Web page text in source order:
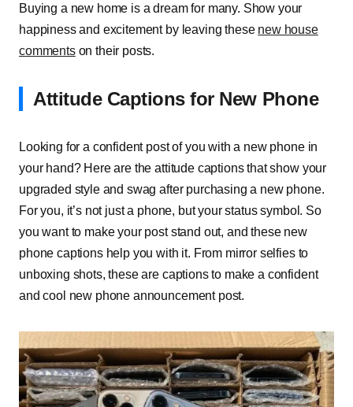
Buying a new home is a dream for many. Show your
happiness and excitement by leaving these new house
commentson their posts.
Attitude Captions for New Phone
Looking for a confident post of you with a new phone in
your hand? Here are the attitude captions that show your
upgraded style and swag after purchasing a new phone.
For you, it’s not just a phone, but your status symbol. So
you want to make your post stand out, and these new
phone captions help you with it. From mirror selfies to
unboxing shots, these are captions to make a confident
and cool new phone announcement post.